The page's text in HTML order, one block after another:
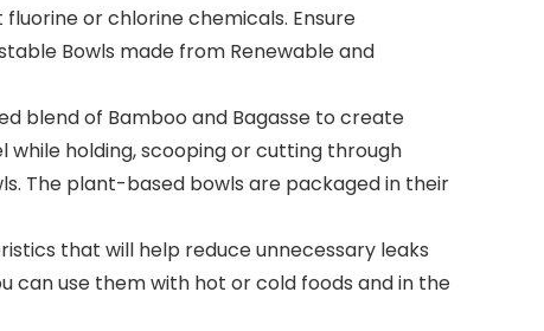
fluorine or chlorine chemicals. Ensure
Bowls made from Renewable and
blend of Bamboo and Bagasse to create
while holding, scooping or cutting through
The plant-based bowls are packaged in their
that will help reduce unnecessary leaks
can use them with hot or cold foods and in the